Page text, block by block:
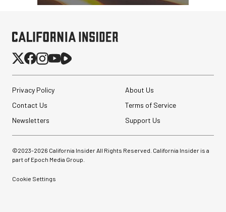
Privacy Policy
About Us
Contact Us
Terms of Service
Newsletters
Support Us
©2023-2026 California Insider All Rights Reserved. California Insider is a
part of Epoch Media Group.
Cookie Settings